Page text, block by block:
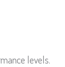
levels.